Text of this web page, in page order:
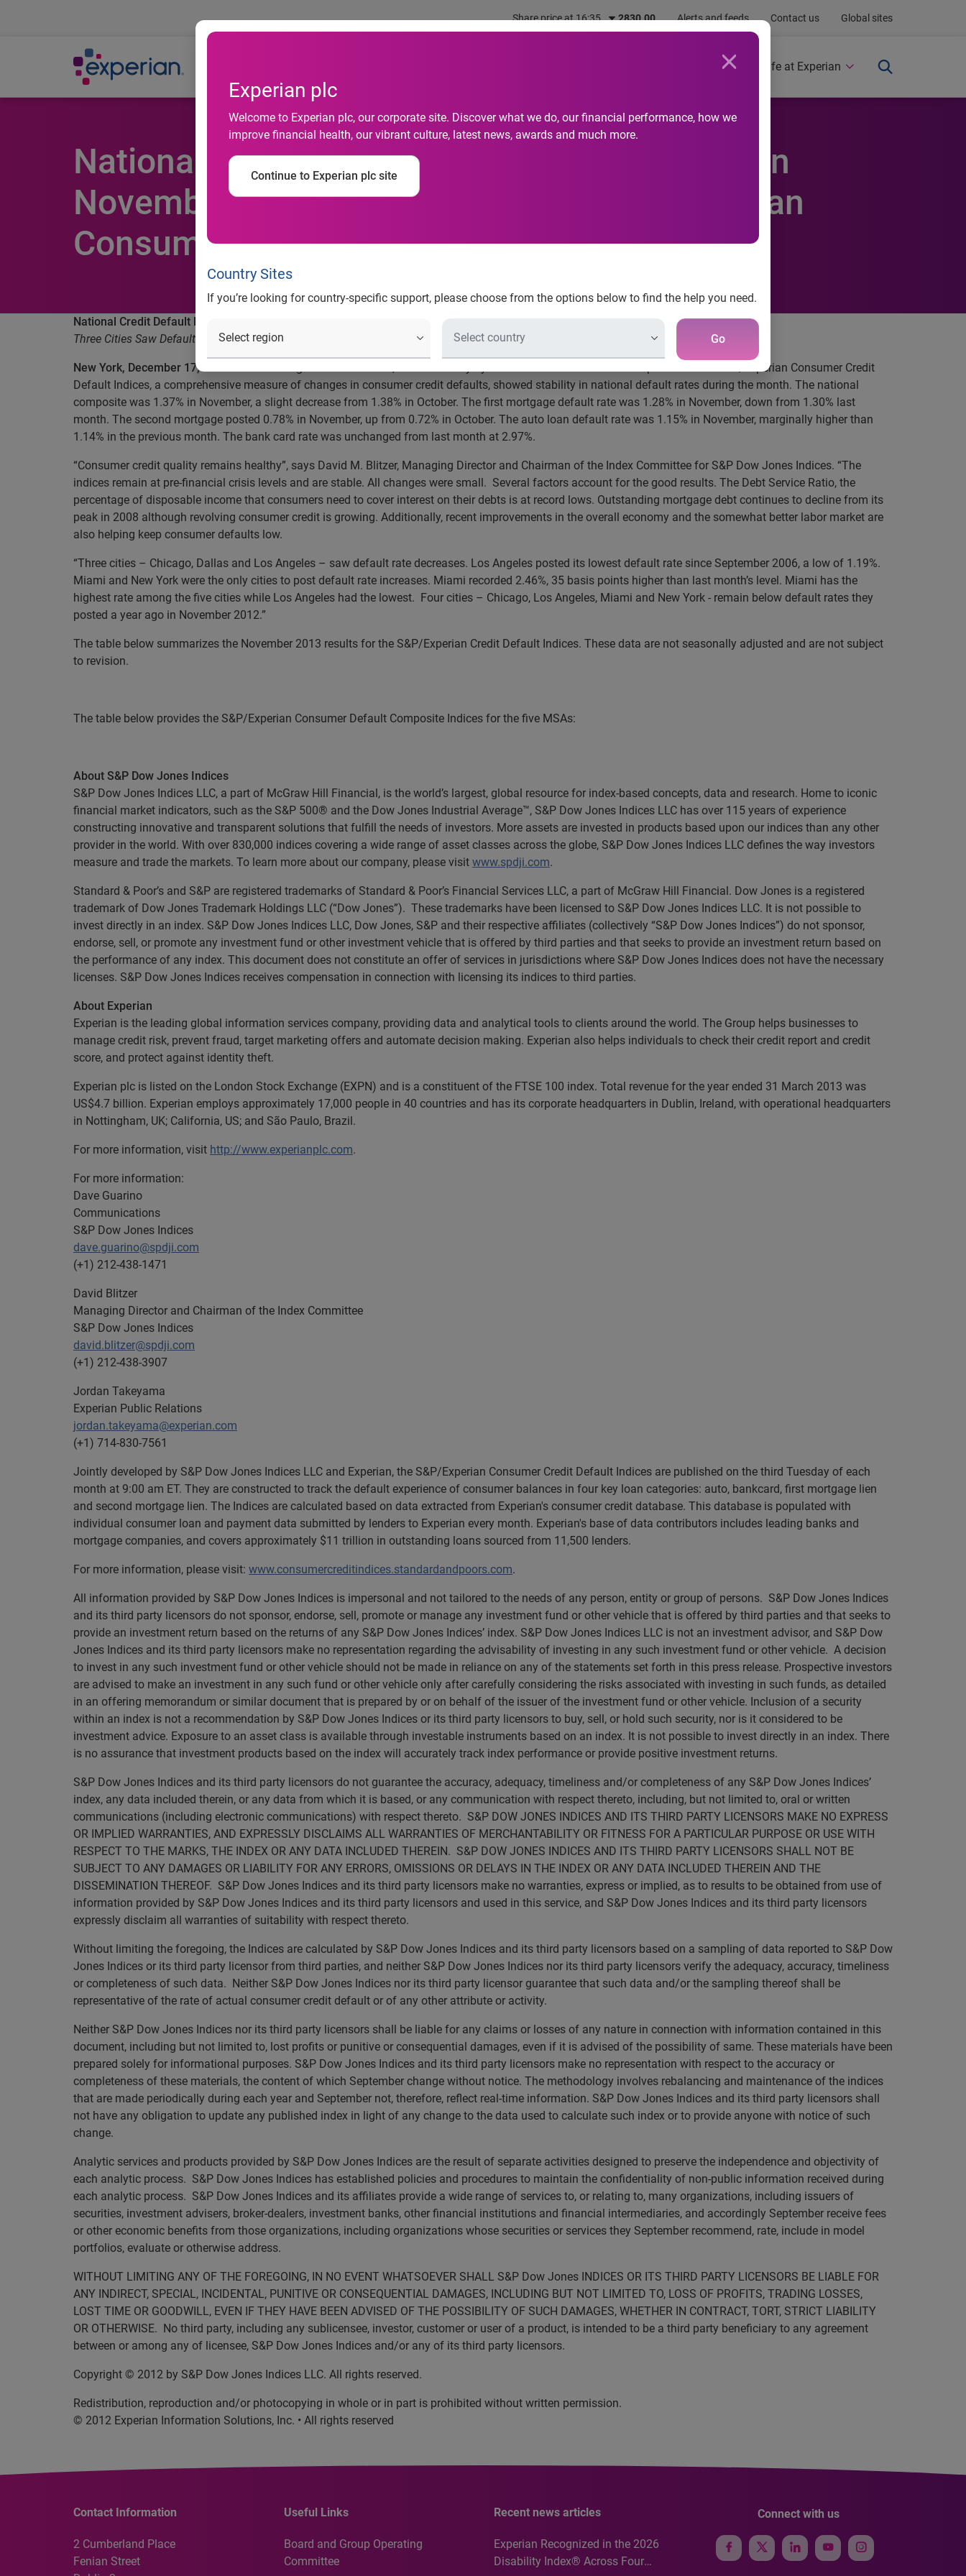
Share price at 16:35 2830.00 Alerts and feeds Contact us Global sites
Experian plc
Welcome to Experian plc, our corporate site. Discover what we do, our financial performance, how we
improve financial health, our vibrant culture, latest news, awards and much more.
Continue to Experian plc site
Country Sites
If you’re looking for country-specific support, please choose from the options below to find the help you need.
Go
Newsroom Life at Experian
National Credit Default Rates Remain Stable in
November 2013 According to the S&P/Experian
Consumer Credit Default Indices
National Credit Default Rates Remain Stable in November 2013 According to the S&P/Experian Consumer Credit Default Indices
Three Cities Saw Default Rates Decrease in November 2013
New York, December 17, 2013
– Data through November 2013, released today by S&P Dow Jones Indices and Experian for the S&P/Experian Consumer Credit
Default Indices, a comprehensive measure of changes in consumer credit defaults, showed stability in national default rates during the month. The national
composite was 1.37% in November, a slight decrease from 1.38% in October. The first mortgage default rate was 1.28% in November, down from 1.30% last
month. The second mortgage posted 0.78% in November, up from 0.72% in October. The auto loan default rate was 1.15% in November, marginally higher than
1.14% in the previous month. The bank card rate was unchanged from last month at 2.97%.
“Consumer credit quality remains healthy”, says David M. Blitzer, Managing Director and Chairman of the Index Committee for S&P Dow Jones Indices. “The
indices remain at pre-financial crisis levels and are stable. All changes were small. Several factors account for the good results. The Debt Service Ratio, the
percentage of disposable income that consumers need to cover interest on their debts is at record lows. Outstanding mortgage debt continues to decline from its
peak in 2008 although revolving consumer credit is growing. Additionally, recent improvements in the overall economy and the somewhat better labor market are
also helping keep consumer defaults low.
“Three cities – Chicago, Dallas and Los Angeles – saw default rate decreases. Los Angeles posted its lowest default rate since September 2006, a low of 1.19%.
Miami and New York were the only cities to post default rate increases. Miami recorded 2.46%, 35 basis points higher than last month’s level. Miami has the
highest rate among the five cities while Los Angeles had the lowest. Four cities – Chicago, Los Angeles, Miami and New York - remain below default rates they
posted a year ago in November 2012.”
The table below summarizes the November 2013 results for the S&P/Experian Credit Default Indices. These data are not seasonally adjusted and are not subject
to revision.
The table below provides the S&P/Experian Consumer Default Composite Indices for the five MSAs:
About S&P Dow Jones Indices
S&P Dow Jones Indices LLC, a part of McGraw Hill Financial, is the world’s largest, global resource for index-based concepts, data and research. Home to iconic
financial market indicators, such as the S&P 500® and the Dow Jones Industrial Average™, S&P Dow Jones Indices LLC has over 115 years of experience
constructing innovative and transparent solutions that fulfill the needs of investors. More assets are invested in products based upon our indices than any other
provider in the world. With over 830,000 indices covering a wide range of asset classes across the globe, S&P Dow Jones Indices LLC defines the way investors
measure and trade the markets. To learn more about our company, please visit www.spdji.com.
Standard & Poor’s and S&P are registered trademarks of Standard & Poor’s Financial Services LLC, a part of McGraw Hill Financial. Dow Jones is a registered
trademark of Dow Jones Trademark Holdings LLC (“Dow Jones”). These trademarks have been licensed to S&P Dow Jones Indices LLC. It is not possible to
invest directly in an index. S&P Dow Jones Indices LLC, Dow Jones, S&P and their respective affiliates (collectively “S&P Dow Jones Indices”) do not sponsor,
endorse, sell, or promote any investment fund or other investment vehicle that is offered by third parties and that seeks to provide an investment return based on
the performance of any index. This document does not constitute an offer of services in jurisdictions where S&P Dow Jones Indices does not have the necessary
licenses. S&P Dow Jones Indices receives compensation in connection with licensing its indices to third parties.
About Experian
Experian is the leading global information services company, providing data and analytical tools to clients around the world. The Group helps businesses to
manage credit risk, prevent fraud, target marketing offers and automate decision making. Experian also helps individuals to check their credit report and credit
score, and protect against identity theft.
Experian plc is listed on the London Stock Exchange (EXPN) and is a constituent of the FTSE 100 index. Total revenue for the year ended 31 March 2013 was
US$4.7 billion. Experian employs approximately 17,000 people in 40 countries and has its corporate headquarters in Dublin, Ireland, with operational headquarters
in Nottingham, UK; California, US; and São Paulo, Brazil.
For more information, visit http://www.experianplc.com.
For more information:
Dave Guarino
Communications
S&P Dow Jones Indices
dave.guarino@spdji.com
(+1) 212-438-1471
David Blitzer
Managing Director and Chairman of the Index Committee
S&P Dow Jones Indices
david.blitzer@spdji.com
(+1) 212-438-3907
Jordan Takeyama
Experian Public Relations
jordan.takeyama@experian.com
(+1) 714-830-7561
Jointly developed by S&P Dow Jones Indices LLC and Experian, the S&P/Experian Consumer Credit Default Indices are published on the third Tuesday of each
month at 9:00 am ET. They are constructed to track the default experience of consumer balances in four key loan categories: auto, bankcard, first mortgage lien
and second mortgage lien. The Indices are calculated based on data extracted from Experian's consumer credit database. This database is populated with
individual consumer loan and payment data submitted by lenders to Experian every month. Experian's base of data contributors includes leading banks and
mortgage companies, and covers approximately $11 trillion in outstanding loans sourced from 11,500 lenders.
For more information, please visit: www.consumercreditindices.standardandpoors.com.
All information provided by S&P Dow Jones Indices is impersonal and not tailored to the needs of any person, entity or group of persons. S&P Dow Jones Indices
and its third party licensors do not sponsor, endorse, sell, promote or manage any investment fund or other vehicle that is offered by third parties and that seeks to
provide an investment return based on the returns of any S&P Dow Jones Indices’ index. S&P Dow Jones Indices LLC is not an investment advisor, and S&P Dow
Jones Indices and its third party licensors make no representation regarding the advisability of investing in any such investment fund or other vehicle. A decision
to invest in any such investment fund or other vehicle should not be made in reliance on any of the statements set forth in this press release. Prospective investors
are advised to make an investment in any such fund or other vehicle only after carefully considering the risks associated with investing in such funds, as detailed
in an offering memorandum or similar document that is prepared by or on behalf of the issuer of the investment fund or other vehicle. Inclusion of a security
within an index is not a recommendation by S&P Dow Jones Indices or its third party licensors to buy, sell, or hold such security, nor is it considered to be
investment advice. Exposure to an asset class is available through investable instruments based on an index. It is not possible to invest directly in an index. There
is no assurance that investment products based on the index will accurately track index performance or provide positive investment returns.
S&P Dow Jones Indices and its third party licensors do not guarantee the accuracy, adequacy, timeliness and/or completeness of any S&P Dow Jones Indices’
index, any data included therein, or any data from which it is based, or any communication with respect thereto, including, but not limited to, oral or written
communications (including electronic communications) with respect thereto. S&P DOW JONES INDICES AND ITS THIRD PARTY LICENSORS MAKE NO EXPRESS
OR IMPLIED WARRANTIES, AND EXPRESSLY DISCLAIMS ALL WARRANTIES OF MERCHANTABILITY OR FITNESS FOR A PARTICULAR PURPOSE OR USE WITH
RESPECT TO THE MARKS, THE INDEX OR ANY DATA INCLUDED THEREIN. S&P DOW JONES INDICES AND ITS THIRD PARTY LICENSORS SHALL NOT BE
SUBJECT TO ANY DAMAGES OR LIABILITY FOR ANY ERRORS, OMISSIONS OR DELAYS IN THE INDEX OR ANY DATA INCLUDED THEREIN AND THE
DISSEMINATION THEREOF. S&P Dow Jones Indices and its third party licensors make no warranties, express or implied, as to results to be obtained from use of
information provided by S&P Dow Jones Indices and its third party licensors and used in this service, and S&P Dow Jones Indices and its third party licensors
expressly disclaim all warranties of suitability with respect thereto.
Without limiting the foregoing, the Indices are calculated by S&P Dow Jones Indices and its third party licensors based on a sampling of data reported to S&P Dow
Jones Indices or its third party licensor from third parties, and neither S&P Dow Jones Indices nor its third party licensors verify the adequacy, accuracy, timeliness
or completeness of such data. Neither S&P Dow Jones Indices nor its third party licensor guarantee that such data and/or the sampling thereof shall be
representative of the rate of actual consumer credit default or of any other attribute or activity.
Neither S&P Dow Jones Indices nor its third party licensors shall be liable for any claims or losses of any nature in connection with information contained in this
document, including but not limited to, lost profits or punitive or consequential damages, even if it is advised of the possibility of same. These materials have been
prepared solely for informational purposes. S&P Dow Jones Indices and its third party licensors make no representation with respect to the accuracy or
completeness of these materials, the content of which September change without notice. The methodology involves rebalancing and maintenance of the indices
that are made periodically during each year and September not, therefore, reflect real-time information. S&P Dow Jones Indices and its third party licensors shall
not have any obligation to update any published index in light of any change to the data used to calculate such index or to provide anyone with notice of such
change.
Analytic services and products provided by S&P Dow Jones Indices are the result of separate activities designed to preserve the independence and objectivity of
each analytic process. S&P Dow Jones Indices has established policies and procedures to maintain the confidentiality of non-public information received during
each analytic process. S&P Dow Jones Indices and its affiliates provide a wide range of services to, or relating to, many organizations, including issuers of
securities, investment advisers, broker-dealers, investment banks, other financial institutions and financial intermediaries, and accordingly September receive fees
or other economic benefits from those organizations, including organizations whose securities or services they September recommend, rate, include in model
portfolios, evaluate or otherwise address.
WITHOUT LIMITING ANY OF THE FOREGOING, IN NO EVENT WHATSOEVER SHALL S&P Dow Jones INDICES OR ITS THIRD PARTY LICENSORS BE LIABLE FOR
ANY INDIRECT, SPECIAL, INCIDENTAL, PUNITIVE OR CONSEQUENTIAL DAMAGES, INCLUDING BUT NOT LIMITED TO, LOSS OF PROFITS, TRADING LOSSES,
LOST TIME OR GOODWILL, EVEN IF THEY HAVE BEEN ADVISED OF THE POSSIBILITY OF SUCH DAMAGES, WHETHER IN CONTRACT, TORT, STRICT LIABILITY
OR OTHERWISE. No third party, including any sublicensee, investor, customer or user of a product, is intended to be a third party beneficiary to any agreement
between or among any of licensee, S&P Dow Jones Indices and/or any of its third party licensors.
Copyright © 2012 by S&P Dow Jones Indices LLC. All rights reserved.
Redistribution, reproduction and/or photocopying in whole or in part is prohibited without written permission.
© 2012 Experian Information Solutions, Inc. • All rights reserved
Contact Information
2 Cumberland Place
Fenian Street
Useful Links
Board and Group Operating
Committee
Recent news articles
Experian Recognized in the 2026
Disability Index® Across Four
Connect with us